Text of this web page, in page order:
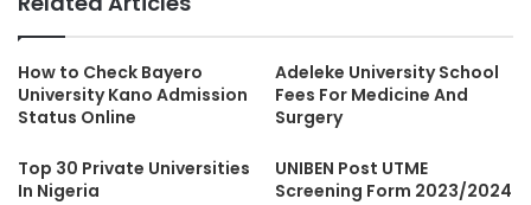
How to Check Bayero
University Kano Admission
Status Online
Adeleke University School
Fees For Medicine And
Surgery
Top 30 Private Universities
In Nigeria
UNIBEN Post UTME
Screening Form 2023/2024